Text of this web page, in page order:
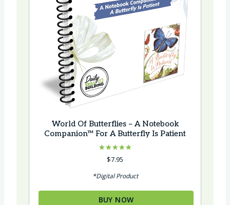
World Of Butterflies – A Notebook
Companion™ For A Butterfly Is Patient
Rated
5.00$7.95
*Digital Product
BUY NOW